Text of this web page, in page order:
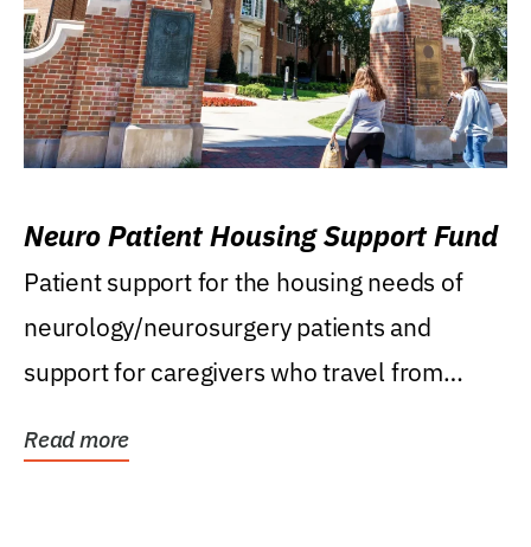
Neuro Patient Housing Support Fund
Patient support for the housing needs of
neurology/neurosurgery patients and
support for caregivers who travel from
Read more